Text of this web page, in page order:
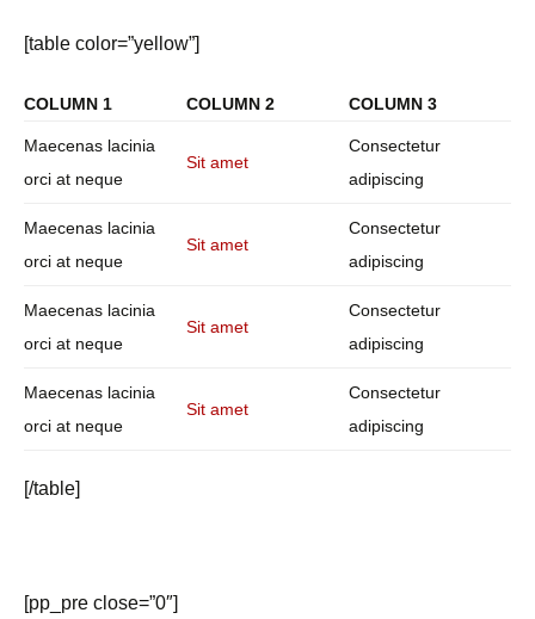
[table color=”yellow”]
COLUMN 1 COLUMN 2 COLUMN 3
Maecenas lacinia
orci at neque
Sit amet
Consectetur
adipiscing
Maecenas lacinia
orci at neque
Sit amet
Consectetur
adipiscing
Maecenas lacinia
orci at neque
Sit amet
Consectetur
adipiscing
Maecenas lacinia
orci at neque
Sit amet
Consectetur
adipiscing
[/table]
[pp_pre close=”0″]